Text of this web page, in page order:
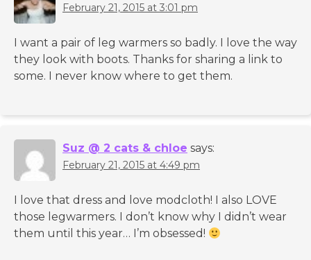
February 21, 2015 at 3:01 pm
I want a pair of leg warmers so badly. I love the way
they look with boots. Thanks for sharing a link to
some. I never know where to get them.
Suz @ 2 cats & chloe says:
February 21, 2015 at 4:49 pm
I love that dress and love modcloth! I also LOVE
those legwarmers. I don’t know why I didn’t wear
them until this year… I’m obsessed!